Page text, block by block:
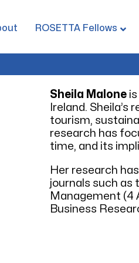
ROSETTA Fellows
Sheila Malone
Ireland.
tourism,
research has
time, and its
Her research
journals such as
Management (4
Business